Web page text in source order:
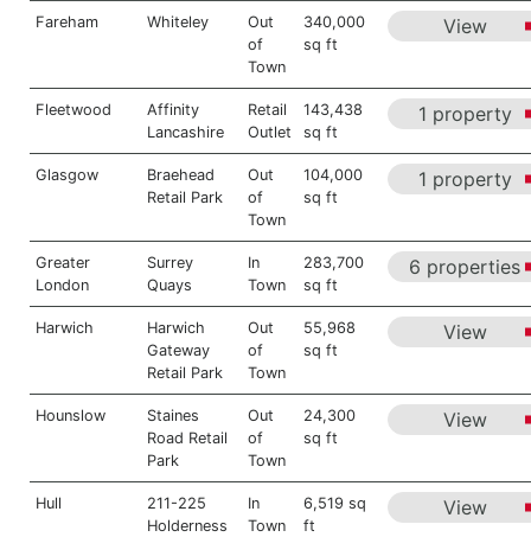
Fareham Whiteley
Out
of
Town
340,000
sq ft
View
Fleetwood
Affinity
Lancashire
Retail
Outlet
143,438
sq ft
1 property
Glasgow
Braehead
Retail Park
Out
of
Town
104,000
sq ft
1 property
Greater
London
Surrey
Quays
In
Town
283,700
sq ft
6 properties
Harwich
Harwich
Gateway
Retail Park
Out
of
Town
55,968
sq ft
View
Hounslow
Staines
Road Retail
Park
Out
of
Town
24,300
sq ft
View
Hull
211-225
Holderness
In
Town
6,519 sq
ft
View